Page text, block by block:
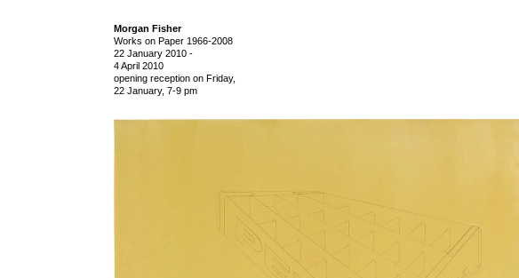
Morgan Fisher
Works on Paper 1966-2008
22 January 2010 -
4 April 2010
opening reception on Friday,
22 January, 7-9 pm